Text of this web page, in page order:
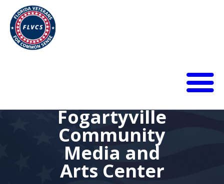
Fogartyville
Community
Media and
Arts Center
ABOUT
BLOG
CALENDAR
DONATE
FLVCS MEET